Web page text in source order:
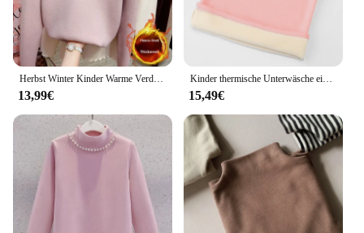
13,99€
Kinder thermische Unterwäsche einfarbige Weste Mädchen Kaninchen Junge Dinosaurier Kinder Herbst Winter Plüsch Kleidung Top für 3-8 Jahre Mädchen Junge
15,49€